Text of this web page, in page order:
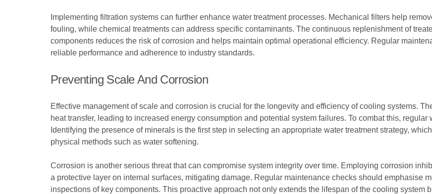
Implementing filtration systems can further enhance water treatment processes. Mechanical filters help
fouling, while chemical treatments can address specific contaminants. The continuous replenishment of
components reduces the risk of corrosion and helps maintain optimal operational efficiency. Regular
reliable performance and adherence to industry standards.
Preventing Scale And Corrosion
Effective management of scale and corrosion is crucial for the longevity and efficiency of cooling systems.
heat transfer, leading to increased energy consumption and potential system failures. To combat this,
Identifying the presence of minerals is the first step in selecting an appropriate water treatment strategy,
physical methods such as water softening.
Corrosion is another serious threat that can compromise system integrity over time. Employing corrosion
a protective layer on internal surfaces, mitigating damage. Regular maintenance checks should emphasise
inspections of key components. This proactive approach not only extends the lifespan of the cooling system